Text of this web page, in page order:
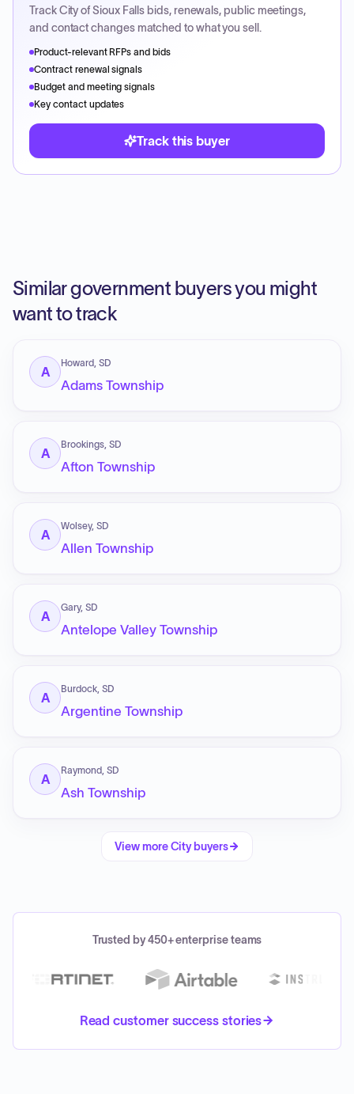
TrackCity of Sioux Falls bids, renewals, public meetings,
and contact changes matched to what you sell.
Product-relevant RFPs and bids
Contract renewal signals
Budget and meeting signals
Key contact updates
Track this buyer
Similar government buyers you might
want to track
A
Howard, SD
Adams Township
A
Brookings, SD
Afton Township
A
Wolsey, SD
Allen Township
A
Gary, SD
Antelope Valley Township
A
Burdock, SD
Argentine Township
A
Raymond, SD
Ash Township
View moreCity buyers
Trusted by 450+ enterprise teams
Read customer success stories